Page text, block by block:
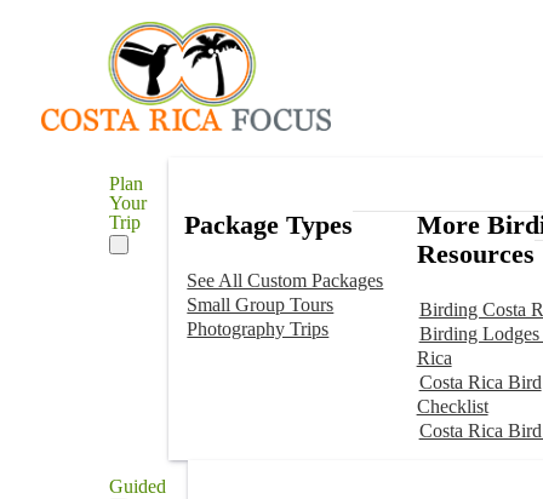
Plan
Your
Trip
Package Types
See All Custom Packages
Small Group Tours
Photography Trips
More
Resources
Birding Costa
Birding Lodges
Rica
Costa Rica Bird
Checklist
Costa Rica
Guided